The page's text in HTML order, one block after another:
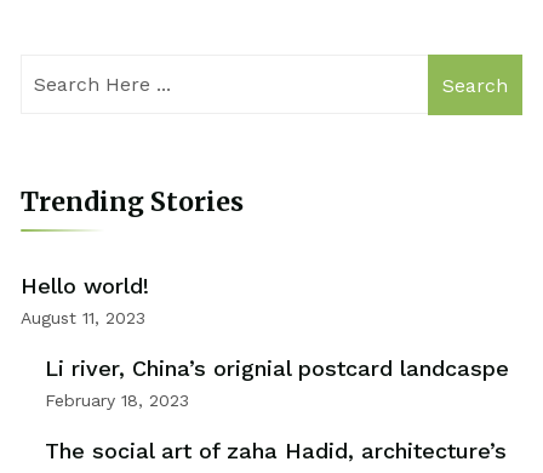
Search
Trending Stories
Hello world!
August 11, 2023
Li river, China’s orignial postcard landcaspe
February 18, 2023
The social art of zaha Hadid, architecture’s